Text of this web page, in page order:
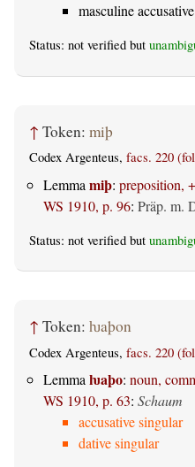
masculine
Status: not verified but
↑ Token: miþ
Codex Argenteus, facs. 220
Lemma miþ: preposition,
WS 1910, p. 96: Präp. m.
Status: not verified but
↑ Token: ƕaþon
Codex Argenteus, facs. 220
Lemma ƕaþo: noun,
WS 1910, p. 63: Schaum
accusative singular
dative singular